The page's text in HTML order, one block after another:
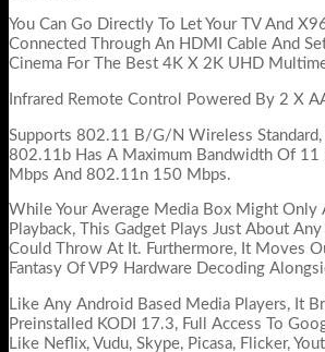
You Can Go Directly To Let Your TV And
Connected Through An HDMI Cable And
Cinema For The Best 4K X 2K UHD
Infrared Remote Control Powered By 2 X
Supports 802.11 B/G/N Wireless
802.11b Has A Maximum Bandwidth Of
Mbps And 802.11n 150 Mbps.
While Your Average Media Box Might Only
Playback, This Gadget Plays Just About
Could Throw At It. Furthermore, It Moves
Fantasy Of VP9 Hardware Decoding
Like Any Android Based Media Players, It
Preinstalled KODI 17.3, Full Access To
Like Neflix, Vudu, Skype, Picasa, Flicker,